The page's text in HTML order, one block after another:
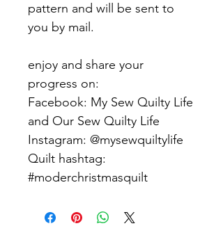
pattern and will be sent to
you by mail.
enjoy and share your
progress on:
Facebook: My Sew Quilty Life
and Our Sew Quilty Life
Instagram: @mysewquiltylife
Quilt hashtag:
#moderchristmasquilt